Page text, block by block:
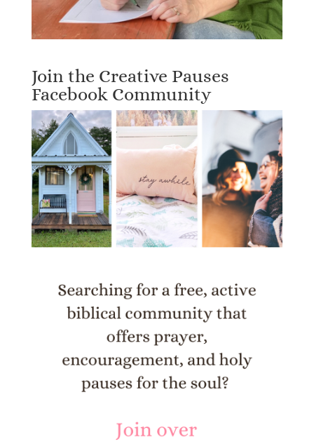
Join the Creative Pauses
Facebook Community